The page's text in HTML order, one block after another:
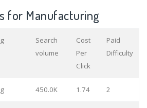
for Manufacturing
Search
volume
Cost
Per
Click
Paid
Difficulty
450.0K 1.74 2